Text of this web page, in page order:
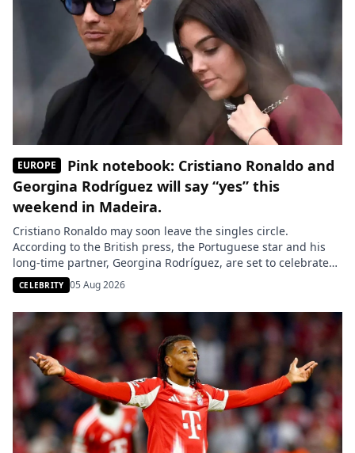
EUROPE
Pink notebook: Cristiano Ronaldo and
Georgina Rodríguez will say “yes” this
weekend in Madeira.
Cristiano Ronaldo may soon leave the singles circle.
According to the British press, the Portuguese star and his
long-time partner, Georgina Rodríguez, are set to celebrate
their wedding this weekend in Madeira, the island where the
Al-Nassr striker grew up. Cristiano Ronaldo is about to take a
new step in his personal life. According to […]
CELEBRITY 05 Aug 2026